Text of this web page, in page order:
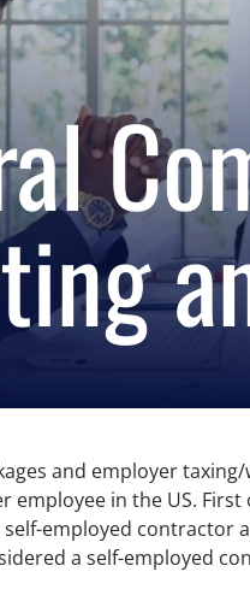
and employer
in the US.
employed contractor
a self-employed